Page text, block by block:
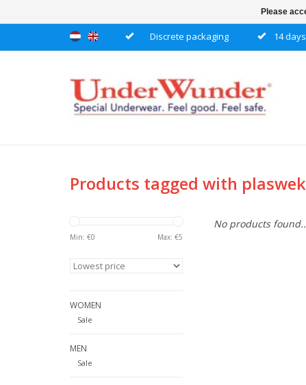
Discrete packaging 14
Products tagged with
Min: €0 Max: €5
WOMEN
Sale
MEN
Sale
No products
Please